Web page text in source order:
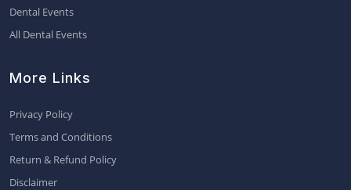
Dental Events
All Dental Events
More Links
Privacy Policy
Terms and Conditions
Return & Refund Policy
Disclaimer